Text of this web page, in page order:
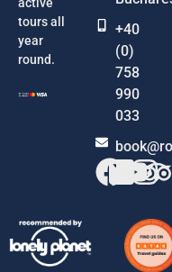
tours all
year
round.
+40
(0)
758
990
033